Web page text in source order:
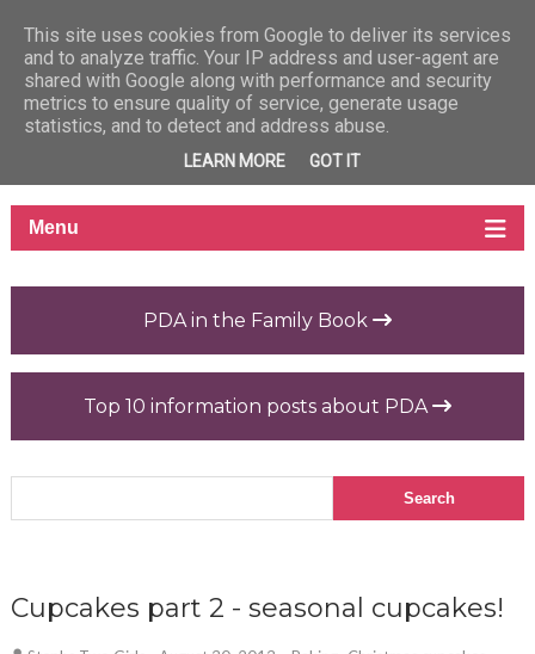
PDA in the Family Book
Top 10 information posts about PDA
Cupcakes part 2 - seasonal cupcakes!
This site uses cookies from Google to deliver its services
and to analyze traffic. Your IP address and user-agent are
shared with Google along with performance and security
metrics to ensure quality of service, generate usage
statistics, and to detect and address abuse.
LEARN MORE GOT IT